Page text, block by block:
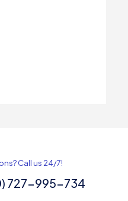
Call us 24/7!
727-995-734